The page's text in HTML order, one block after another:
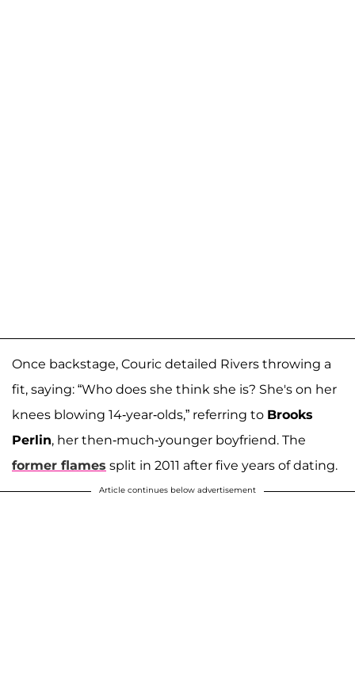
Once backstage, Couric detailed Rivers throwing a
fit, saying: “Who does she think she is? She's on her
knees blowing 14-year-olds,” referring to Brooks
Perlin, her then-much-younger boyfriend. The
former flames split in 2011 after five years of dating.
Article continues below advertisement